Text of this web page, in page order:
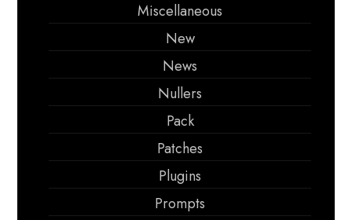
Miscellaneous
New
News
Nullers
Pack
Patches
Plugins
Prompts